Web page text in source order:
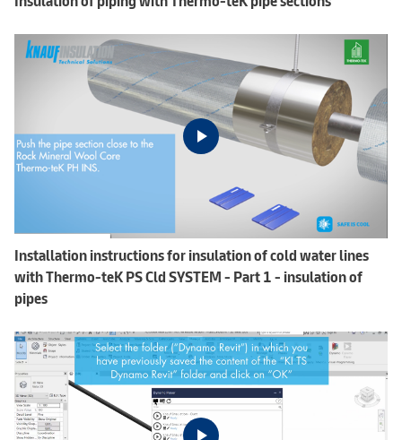
Installation instructions for insulation of cold water lines
with Thermo-teK PS Cld SYSTEM - Part 1 - insulation of
pipes